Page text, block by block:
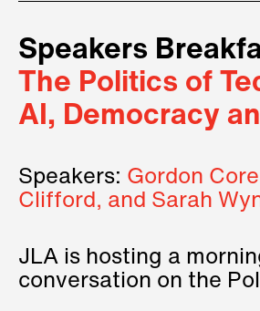
Speakers
The Politics of
AI, Democracy
Speakers: Gordon
Clifford, and Sarah
JLA is hosting a
conversation on the